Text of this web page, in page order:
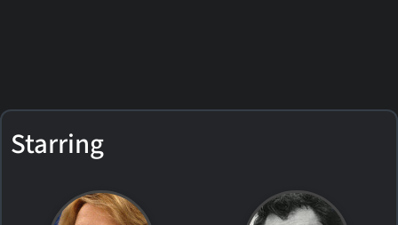
Starring